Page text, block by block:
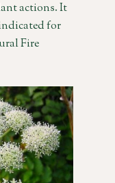
actions. It
for
Fire